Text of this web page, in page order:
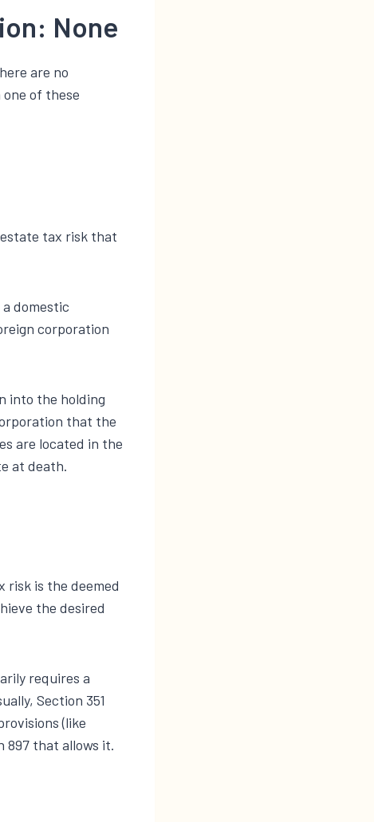
None
are no
of these
tax risk that
domestic
corporation
into the holding
that the
are located in the
at death.
is the deemed
the desired
requires a
Section 351
(like
897 that allows it.